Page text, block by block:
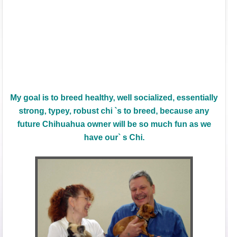
My goal is to breed healthy, well socialized , essentially
strong, typey, robust chi `s to breed , because any
future Chihuahua owner will be so much fun as we
have our` s Chi.